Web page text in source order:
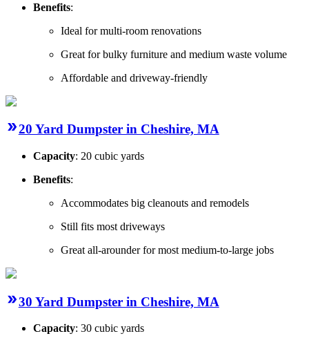
Benefits:
Ideal for multi-room renovations
Great for bulky furniture and medium waste volume
Affordable and driveway-friendly
20 Yard Dumpster in Cheshire, MA
Capacity: 20 cubic yards
Benefits:
Accommodates big cleanouts and remodels
Still fits most driveways
Great all-arounder for most medium-to-large jobs
30 Yard Dumpster in Cheshire, MA
Capacity: 30 cubic yards